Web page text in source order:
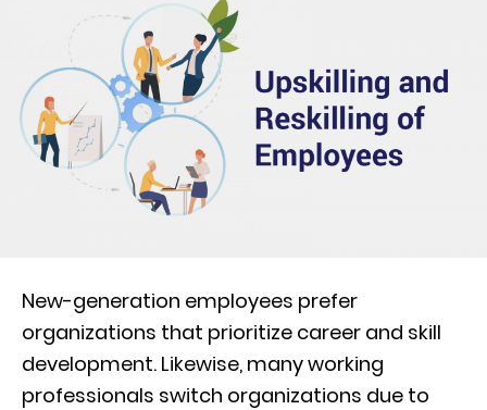
New-generation employees prefer
organizations that prioritize career and skill
development. Likewise, many working
professionals switch organizations due to